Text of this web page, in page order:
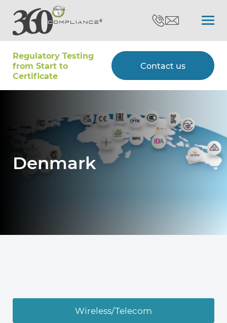
Regulatory Testing
from Start to
Certiﬁcate
Contact us
Certifications
Testing
Type Approvals
About Us
Denmark
Wireless/Telecom